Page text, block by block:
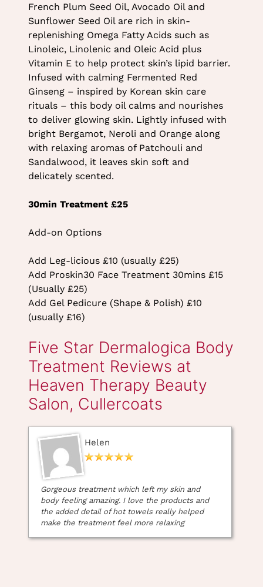
French Plum Seed Oil, Avocado Oil and
Sunflower Seed Oil are rich in skin-
replenishing Omega Fatty Acids such as
Linoleic, Linolenic and Oleic Acid plus
Vitamin E to help protect skin’s lipid barrier.
Infused with calming Fermented Red
Ginseng – inspired by Korean skin care
rituals – this body oil calms and nourishes
to deliver glowing skin. Lightly infused with
bright Bergamot, Neroli and Orange along
with relaxing aromas of Patchouli and
Sandalwood, it leaves skin soft and
delicately scented.
30min Treatment £25
Add-on Options
Add Leg-licious £10 (usually £25)
Add Proskin30 Face Treatment 30mins £15
(Usually £25)
Add Gel Pedicure (Shape & Polish) £10
(usually £16)
Helen
Gorgeous treatment which left my skin and
body feeling amazing. I love the products and
the added detail of hot towels really helped
make the treatment feel more relaxing